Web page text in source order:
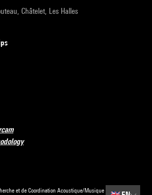
Châtelet, Les Halles
et de Coordination Acoustique/Musique